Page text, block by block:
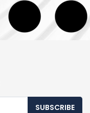
SUBSCRIBE